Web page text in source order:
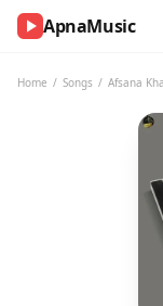
ApnaMusic
Home / Songs / Afsana
NOW